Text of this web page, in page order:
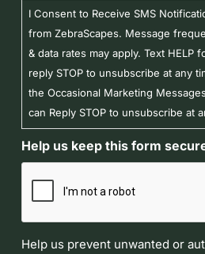
I Consent to Receive SMS
from ZebraScapes. Message
& data rates may apply. Text HELP
reply STOP to unsubscribe at any
the Occasional Marketing
can Reply STOP to unsubscribe at
Help us keep this form
Help us prevent unwanted or